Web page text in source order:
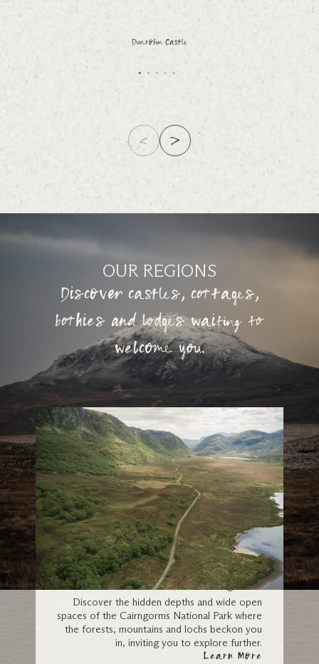
Dunrobin Castle
OUR REGIONS
Discover castles, cottages,
bothies and lodges waiting to
welcome you.
Cairngorms
Discover the hidden depths and wide open
spaces of the Cairngorms National Park where
the forests, mountains and lochs beckon you
in, inviting you to explore further.
Learn More